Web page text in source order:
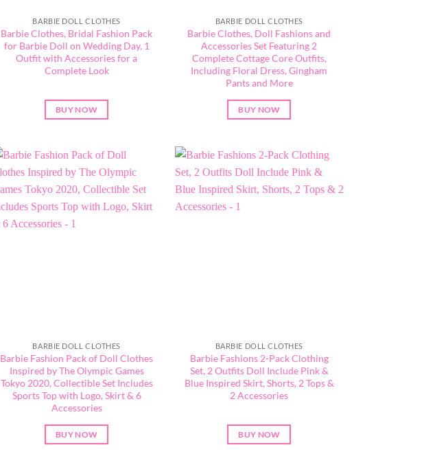
BARBIE DOLL CLOTHES
Barbie Clothes, Bridal Fashion Pack
for Barbie Doll on Wedding Day, 1
Outfit with Accessories for a
Complete Look
BUY NOW
BARBIE DOLL CLOTHES
Barbie Clothes, Doll Fashions and
Accessories Set Featuring 2
Complete Cottage Core Outfits,
Including Floral Dress, Gingham
Pants and More
BUY NOW
BARBIE DOLL CLOTHES
Barbie Fashion Pack of Doll Clothes
Inspired by The Olympic Games
Tokyo 2020, Collectible Set Includes
Sports Top with Logo, Skirt & 6
Accessories
BUY NOW
BARBIE DOLL CLOTHES
Barbie Fashions 2-Pack Clothing
Set, 2 Outfits Doll Include Pink &
Blue Inspired Skirt, Shorts, 2 Tops &
2 Accessories
BUY NOW